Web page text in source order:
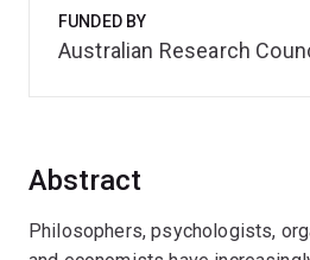
Abstract
Philosophers, psychologists,
FUNDED BY
Australian Research